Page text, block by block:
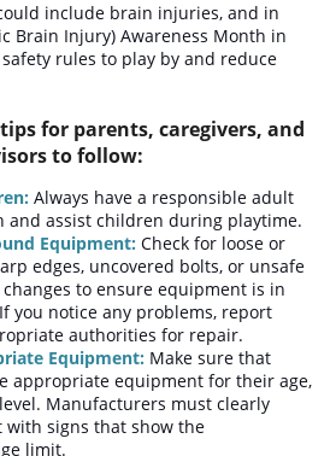
include brain injuries, and in
Brain Injury) Awareness Month in
rules to play by and reduce
for parents, caregivers, and
to follow:
Always have a responsible adult
and assist children during playtime.
Equipment: Check for loose or
edges, uncovered bolts, or unsafe
to ensure equipment is in
you notice any problems, report
authorities for repair.
Equipment: Make sure that
appropriate equipment for their age,
Manufacturers must clearly
signs that show the
limit.